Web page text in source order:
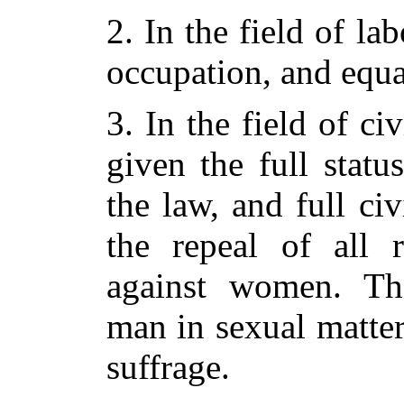
2. In the field of
occupation, and
3. In the field of
given the full
the law, and full
the repeal of all
against women.
man in sexual
suffrage.